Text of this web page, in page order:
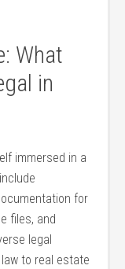
What⁣
in
immersed in ⁢a
for
files, and
legal
to real estate